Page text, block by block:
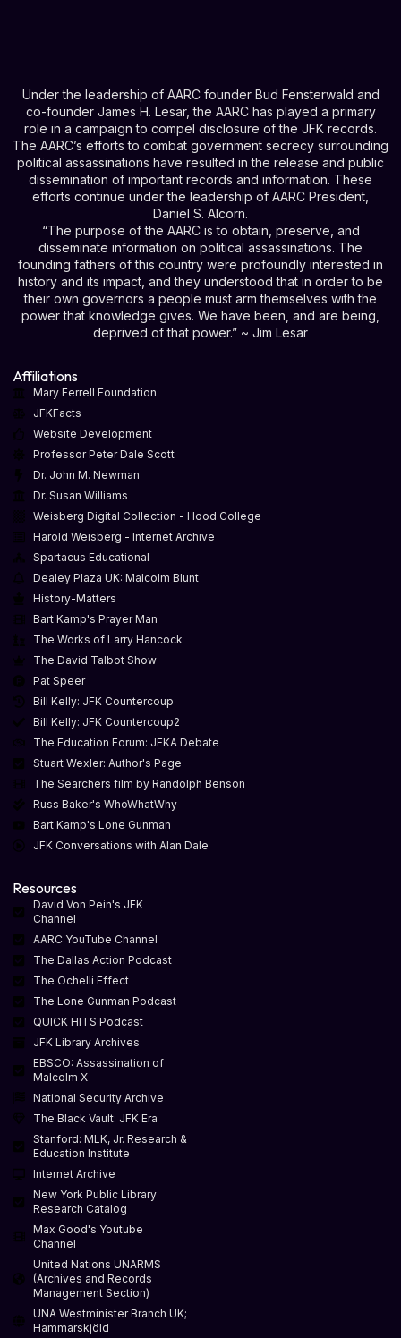
Under the leadership of AARC founder Bud Fensterwald and
co-founder James H. Lesar, the AARC has played a primary
role in a campaign to compel disclosure of the JFK records.
The AARC’s efforts to combat government secrecy surrounding
political assassinations have resulted in the release and public
dissemination of important records and information. These
efforts continue under the leadership of AARC President,
Daniel S. Alcorn.
“The purpose of the AARC is to obtain, preserve, and
disseminate information on political assassinations. The
founding fathers of this country were profoundly interested in
history and its impact, and they understood that in order to be
their own governors a people must arm themselves with the
power that knowledge gives. We have been, and are being,
deprived of that power.” ~ Jim Lesar
Affiliations
Mary Ferrell Foundation
JFKFacts
Website Development
Professor Peter Dale Scott
Dr. John M. Newman
Dr. Susan Williams
Weisberg Digital Collection - Hood College
Harold Weisberg - Internet Archive
Spartacus Educational
Dealey Plaza UK: Malcolm Blunt
History-Matters
Bart Kamp's Prayer Man
The Works of Larry Hancock
The David Talbot Show
Pat Speer
Bill Kelly: JFK Countercoup
Bill Kelly: JFK Countercoup2
The Education Forum: JFKA Debate
Stuart Wexler: Author's Page
The Searchers film by Randolph Benson
Russ Baker's WhoWhatWhy
Bart Kamp's Lone Gunman
JFK Conversations with Alan Dale
Resources
David Von Pein's JFK
Channel
AARC YouTube Channel
The Dallas Action Podcast
The Ochelli Effect
The Lone Gunman Podcast
QUICK HITS Podcast
JFK Library Archives
EBSCO: Assassination of
Malcolm X
National Security Archive
The Black Vault: JFK Era
Stanford: MLK, Jr. Research &
Education Institute
Internet Archive
New York Public Library
Research Catalog
Max Good's Youtube
Channel
United Nations UNARMS
(Archives and Records
Management Section)
UNA Westminister Branch UK;
Hammarskjöld